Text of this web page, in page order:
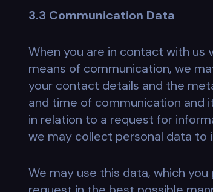
3.3 Communication Data
When you are in contact with us
means of communication, we
your contact details and the
and time of communication and
in relation to a request for
we may collect personal data to
We may use this data, which